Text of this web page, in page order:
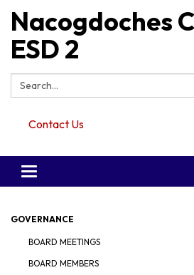
Nacogdoches
ESD 2
Search:
Contact Us
Toggle navigation
GOVERNANCE
BOARD MEETINGS
BOARD MEMBERS